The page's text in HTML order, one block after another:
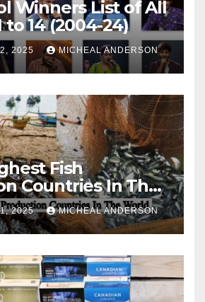
Winners List of All
to 14 (2004-24)
2025 MICHEAL ANDERSON
Fish
Countries In The
2025 MICHEAL ANDERSON